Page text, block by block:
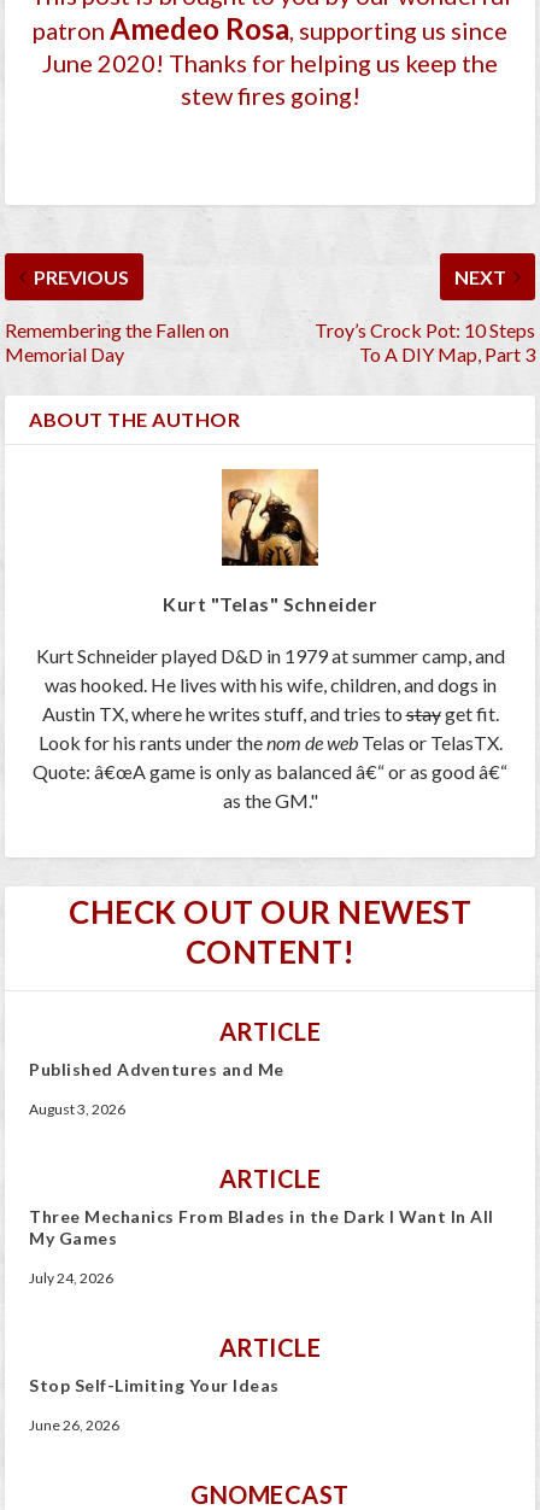
patron Amedeo Rosa, supporting us since
June 2020! Thanks for helping us keep the
stew fires going!
PREVIOUS
Remembering the Fallen on
Memorial Day
NEXT
Troy’s Crock Pot: 10 Steps
To A DIY Map, Part 3
ABOUT THE AUTHOR
Kurt "Telas" Schneider
Kurt Schneider played D&D in 1979 at summer camp, and
was hooked. He lives with his wife, children, and dogs in
Austin TX, where he writes stuff, and tries tostayget fit.
Look for his rants under thenom de webTelas or TelasTX.
Quote: â€œA game is only as balanced â€“ or as good â€“
as the GM."
CHECK OUT OUR NEWEST
CONTENT!
ARTICLE
Published Adventures and Me
August 3, 2026
ARTICLE
Three Mechanics From Blades in the Dark I Want In All
My Games
July 24, 2026
ARTICLE
Stop Self-Limiting Your Ideas
June 26, 2026
GNOMECAST